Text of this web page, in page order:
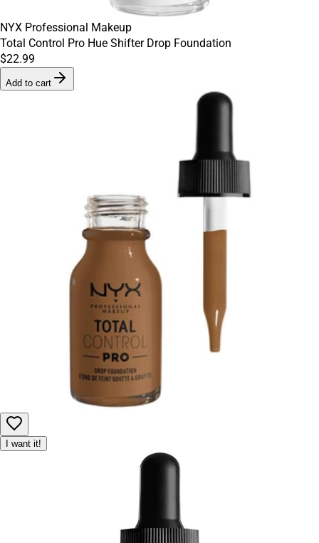
NYX Professional Makeup
Total Control Pro Hue Shifter Drop Foundation
$22.99
Add to cart
I want it!